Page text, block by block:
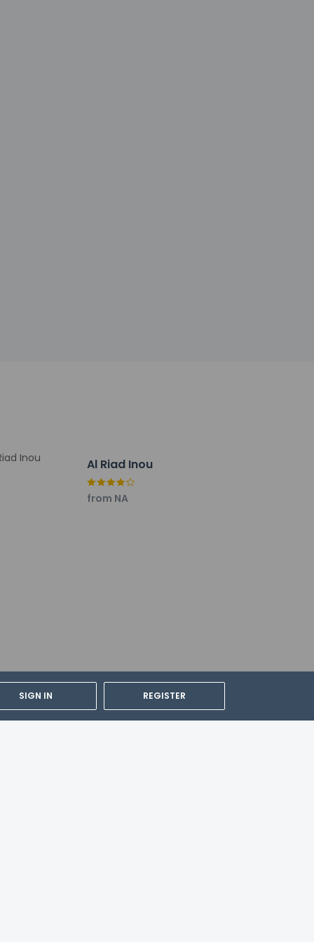
SIGN IN REGISTER
Al Riad Inou
from NA